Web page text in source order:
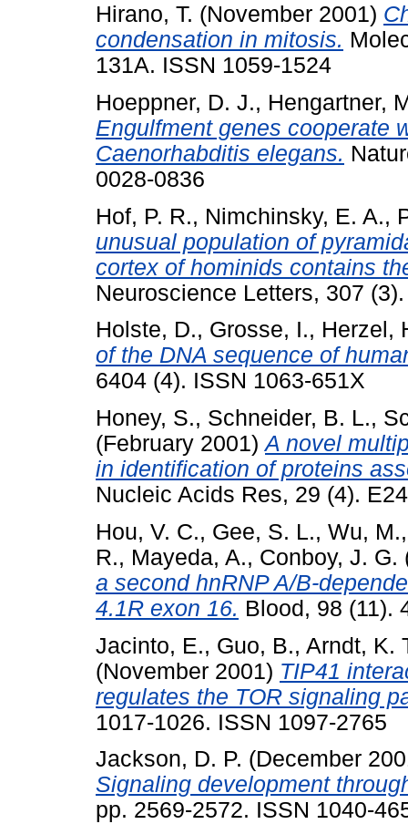
Hirano, T. (November 2001)
condensation in mitosis.
131A. ISSN 1059-1524
Hoeppner, D. J., Hengartner,
Engulfment genes cooperate
Caenorhabditis elegans.
0028-0836
Hof, P. R., Nimchinsky, E. A.,
unusual population of
cortex of hominids contains
Neuroscience Letters, 307
Holste, D., Grosse, I., Herzel,
of the DNA sequence of
6404 (4). ISSN 1063-651X
Honey, S., Schneider, B. L.,
(February 2001)A novel
in identification of proteins
Nucleic Acids Res, 29 (4).
Hou, V. C., Gee, S. L., Wu, M.
R., Mayeda, A., Conboy, J. G.
a second hnRNP A/B-
4.1R exon 16. Blood, 98 (11).
Jacinto, E., Guo, B., Arndt, K.
(November 2001) TIP41
regulates the TOR signaling
1017-1026. ISSN 1097-2765
Jackson, D. P. (December
Signaling development
pp. 2569-2572. ISSN 1040-